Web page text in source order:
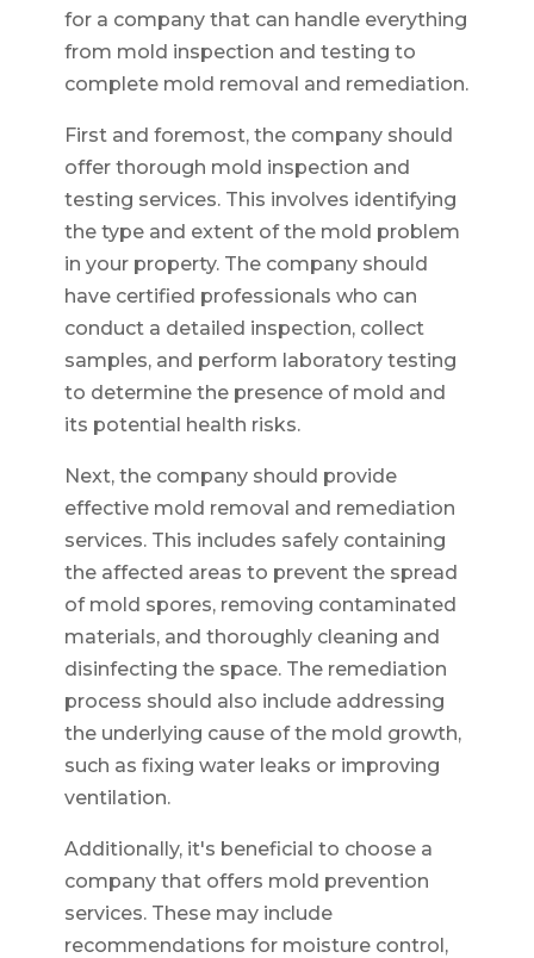
for a company that can handle everything
from mold inspection and testing to
complete mold removal and remediation.
First and foremost, the company should
offer thorough mold inspection and
testing services. This involves identifying
the type and extent of the mold problem
in your property. The company should
have certified professionals who can
conduct a detailed inspection, collect
samples, and perform laboratory testing
to determine the presence of mold and
its potential health risks.
Next, the company should provide
effective mold removal and remediation
services. This includes safely containing
the affected areas to prevent the spread
of mold spores, removing contaminated
materials, and thoroughly cleaning and
disinfecting the space. The remediation
process should also include addressing
the underlying cause of the mold growth,
such as fixing water leaks or improving
ventilation.
Additionally, it's beneficial to choose a
company that offers mold prevention
services. These may include
recommendations for moisture control,